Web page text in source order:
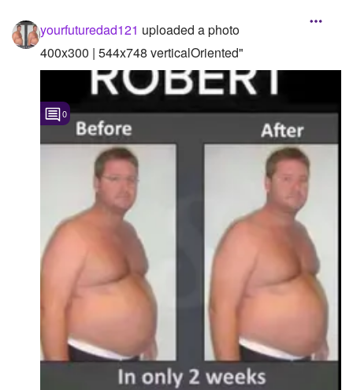
Created Polls
Created Pages
Favorite Quizzes
Favorite Stories
Starred Questions
Starred Photos
yourfuturedad121 uploaded a photo
400x300 | 544x748 verticalOriented"
0